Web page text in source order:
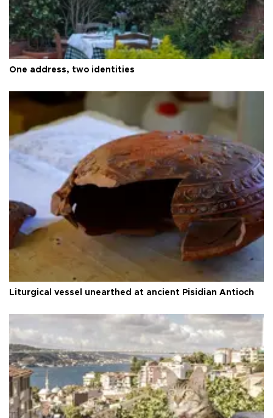
One address, two identities
Liturgical vessel unearthed at ancient Pisidian Antioch